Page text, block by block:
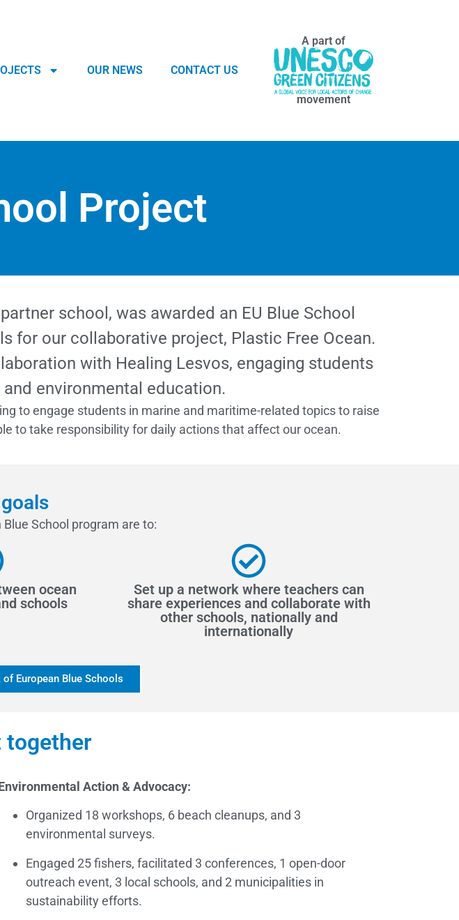
OUR NEWS CONTACT US
A part of
movement
Project
school, was awarded an EU Blue School
for our collaborative project, Plastic Free Ocean.
with Healing Lesvos, engaging students
environmental education.
to engage students in marine and maritime-related topics to raise
to take responsibility for daily actions that affect our ocean.
School program are to:
ocean
schools
Set up a network where teachers can
share experiences and collaborate with
other schools, nationally and
internationally
European Blue Schools
together
Action & Advocacy:
Organized 18 workshops, 6 beach cleanups, and 3
environmental surveys.
Engaged 25 fishers, facilitated 3 conferences, 1 open-door
outreach event, 3 local schools, and 2 municipalities in
sustainability efforts.